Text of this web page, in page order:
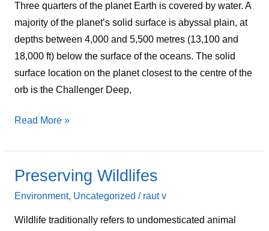
Three quarters of the planet Earth is covered by water. A
majority of the planet’s solid surface is abyssal plain, at
depths between 4,000 and 5,500 metres (13,100 and
18,000 ft) below the surface of the oceans. The solid
surface location on the planet closest to the centre of the
orb is the Challenger Deep,
Read More »
Preserving Wildlifes
Environment, Uncategorized / raut v
Wildlife traditionally refers to undomesticated animal
Preserving